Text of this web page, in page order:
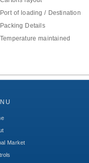
Port of loading / Destination
Packing Details
Temperature maintained
Market